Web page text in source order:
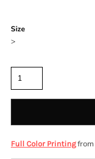
Size
>
Full Color Printingfrom